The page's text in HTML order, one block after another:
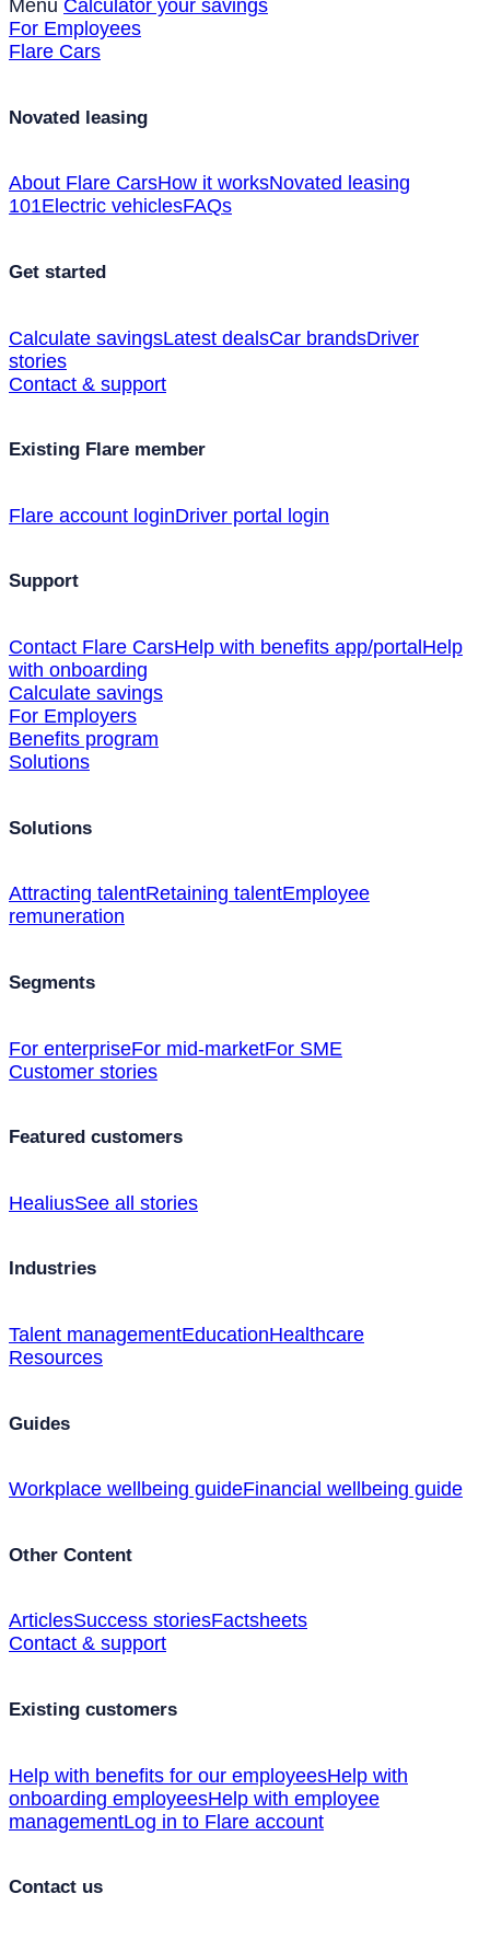
Menu Calculator your savings
For Employees
Flare Cars
Novated leasing
About Flare CarsHow it worksNovated leasing
101Electric vehiclesFAQs
Get started
Calculate savingsLatest dealsCar brandsDriver
stories
Contact & support
Existing Flare member
Flare account loginDriver portal login
Support
Contact Flare CarsHelp with benefits app/portal Help
with onboarding
Calculate savings
For Employers
Benefits program
Solutions
Solutions
Attracting talentRetaining talentEmployee
remuneration
Segments
For enterpriseFor mid-marketFor SME
Customer stories
Featured customers
HealiusSee all stories
Industries
Talent managementEducationHealthcare
Resources
Guides
Workplace wellbeing guideFinancial wellbeing guide
Other Content
ArticlesSuccess storiesFactsheets
Contact & support
Existing customers
Help with benefits for our employeesHelp with
onboarding employeesHelp with employee
managementLog in to Flare account
Contact us